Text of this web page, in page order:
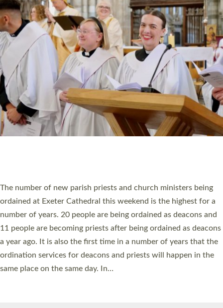
CHRISTIAN FAITH
MINISTRY
RESOURCES
SCHOOLS
WHO WE ARE
© 2026 Diocese of Exeter. All Rights Reserved.
Accessibility Privacy | T&Cs |Cookies